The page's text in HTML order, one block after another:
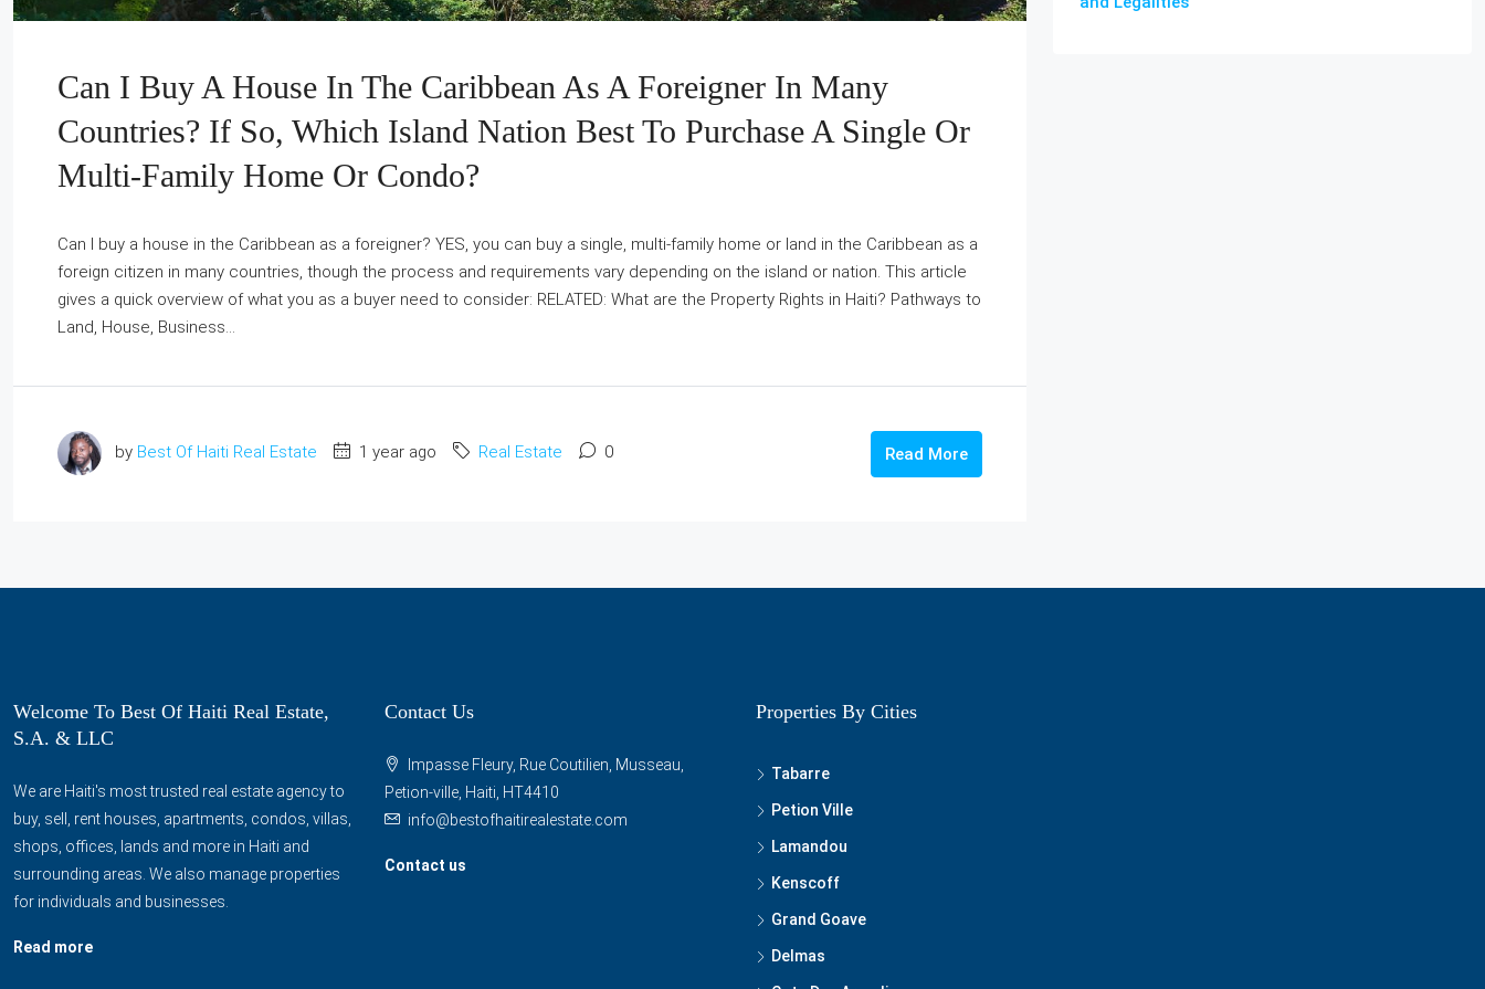
Can I Buy A House In The Caribbean As A Foreigner In Many
Countries? If So, Which Island Nation Best To Purchase A Single Or
Multi-Family Home Or Condo?
Can I buy a house in the Caribbean as a foreigner? YES, you can buy a single, multi-family home or land in the Caribbean as a
foreign citizen in many countries, though the process and requirements vary depending on the island or nation. This article
gives a quick overview of what you as a buyer need to consider: RELATED: What are the Property Rights in Haiti? Pathways to
Land, House, Business...
by Best Of Haiti Real Estate 1 year ago Real Estate 0 Read More
Welcome To Best Of Haiti Real Estate,
S.A. & LLC
We are Haiti's most trusted real estate agency to
buy, sell, rent houses, apartments, condos, villas,
shops, offices, lands and more in Haiti and
surrounding areas. We also manage properties
for individuals and businesses.
Read more
Contact Us
Impasse Fleury, Rue Coutilien, Musseau,
Petion-ville, Haiti, HT4410
info@bestofhaitirealestate.com
Contact us
Properties By Cities
Tabarre
Petion Ville
Lamandou
Kenscoff
Grand Goave
Delmas